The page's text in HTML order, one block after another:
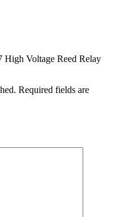
Voltage Reed Relay
Required fields are